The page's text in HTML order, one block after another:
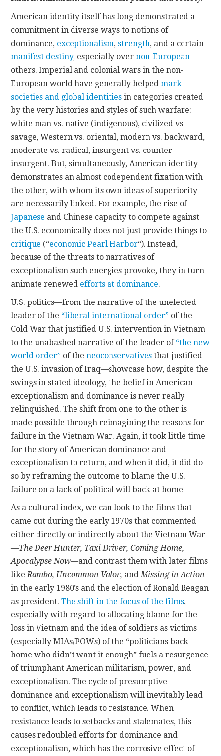
American identity itself has long demonstrated a
commitment in diverse ways to notions of
dominance, exceptionalism,strength, and a certain
manifest destiny, especially overnon-European
others. Imperial and colonial wars in the non-
European world have generally helpedmark
societies and global identities in categories created
by the very histories and styles of such warfare:
white man vs. native (indigenous), civilized vs.
savage, Western vs. oriental, modern vs. backward,
moderate vs. radical, insurgent vs. counter-
insurgent. But, simultaneously, American identity
demonstrates an almost codependent fixation with
the other, with whom its own ideas of superiority
are necessarily linked. For example, the rise of
Japanese and Chinese capacity to compete against
the U.S. economically does not just provide things to
critique (“economic Pearl Harbor“). Instead,
because of the threats to narratives of
exceptionalism such energies provoke, they in turn
animate renewed efforts at dominance.
U.S. politics—from the narrative of the unelected
leader of the “liberal international order” of the
Cold War that justified U.S. intervention in Vietnam
to the unabashed narrative of the leader of “the new
world order” of theneoconservatives that justified
the U.S. invasion of Iraq—showcase how, despite the
swings in stated ideology, the belief in American
exceptionalism and dominance is never really
relinquished. The shift from one to the other is
made possible through reimagining the reasons for
failure in the Vietnam War. Again, it took little time
for the story of American dominance and
exceptionalism to return, and when it did, it did do
so by reframing the outcome to blame the U.S.
failure on a lack of political will back at home.
As a cultural index, we can look to the films that
came out during the early 1970s that commented
either directly or indirectly about the Vietnam War
—The Deer Hunter, Taxi Driver, Coming Home,
Apocalypse Now—and contrast them with later films
like Rambo, Uncommon Valor, and Missing in Action
in the early 1980’s and the election of Ronald Reagan
as president.The shift in the focus of the films,
especially with regard to allocating blame for the
loss in Vietnam and the idea of soldiers as victims
(especially MIAs/POWs) of the “politicians back
home who didn’t want it enough” fuels a resurgence
of triumphant American militarism, power, and
exceptionalism. The cycle of presumptive
dominance and exceptionalism will inevitably lead
to conflict, which leads to resistance. When
resistance leads to setbacks and stalemates, this
causes redoubled efforts for dominance and
exceptionalism, which has the corrosive effect of